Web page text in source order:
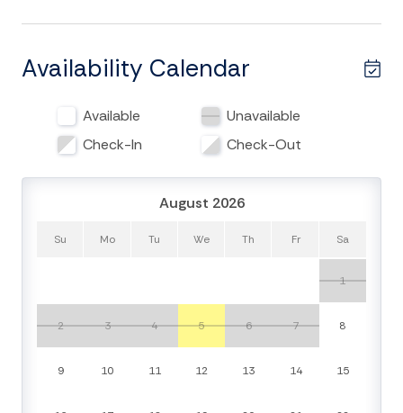
While it holds onto its nostalgic character, The Dolphin
is equipped with modern conveniences including WiFi,
capabilities, and newer kitchen appliances. The open-
concept kitchen, living, and dining area invites
seafood or enjoying a movie night in.
quality time with loved ones, The Dolphin invites you
Availability Calendar
Available
Unavailable
Check-In
Check-Out
August 2026
Su Mo Tu We Th Fr Sa
1
2 3 4 5 6 7 8
9 10 11 12 13 14 15